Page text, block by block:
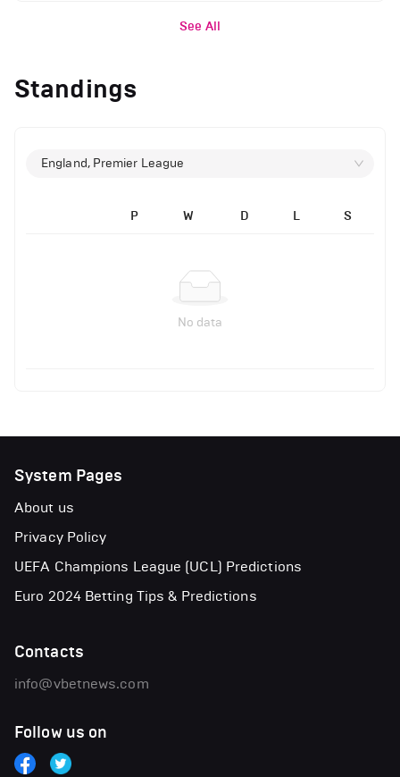
See All
Standings
England, Premier League
P W D L S
No data
System Pages
About us
Privacy Policy
UEFA Champions League (UCL) Predictions
Euro 2024 Betting Tips & Predictions
Contacts
info@vbetnews.com
Follow us on